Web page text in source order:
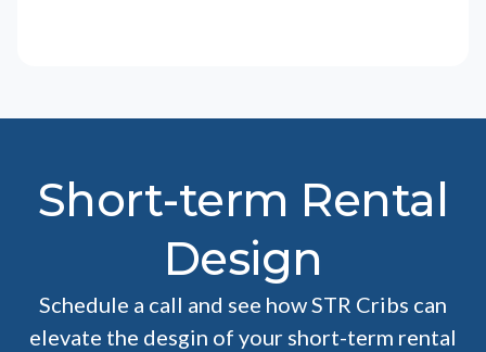
Short-term Rental
Design
Schedule a call and see how STR Cribs can
elevate the desgin of your short-term rental